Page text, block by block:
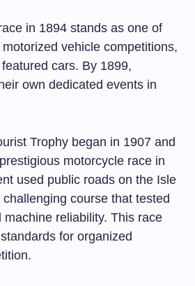
in 1894 stands as one of
vehicle competitions,
cars. By 1899,
own dedicated events in
Trophy began in 1907 and
motorcycle race in
used public roads on the Isle
course that tested
machine reliability. This race
for organized